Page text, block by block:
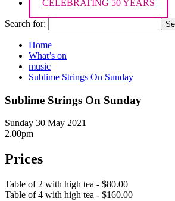
CELEBRATING 50 YEARS
Search for:
Home
What’s on
music
Sublime Strings On Sunday
Sublime Strings On Sunday
Sunday 30 May 2021
2.00pm
Prices
Table of 2 with high tea - $80.00
Table of 4 with high tea - $160.00